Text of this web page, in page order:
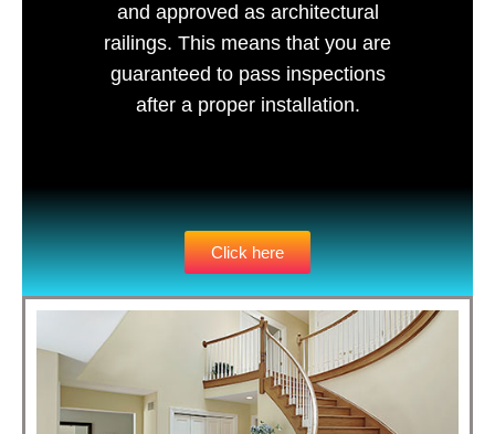
and approved as architectural
railings. This means that you are
guaranteed to pass inspections
after a proper installation.
Click here